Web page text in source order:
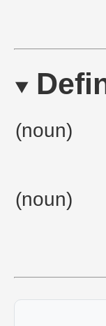
(noun)
(noun)